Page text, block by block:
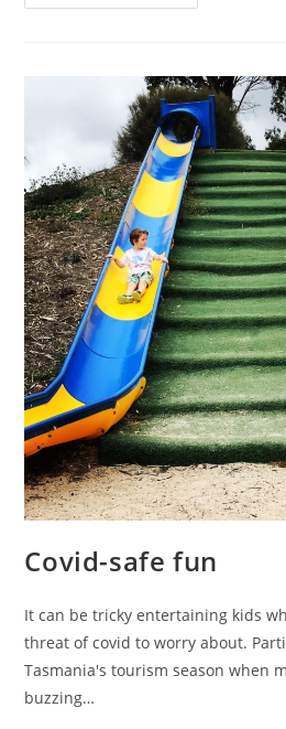
joy?
Covid-safe fun
It can be tricky entertaining kids
threat of covid to worry about.
Tasmania's tourism season when
buzzing…